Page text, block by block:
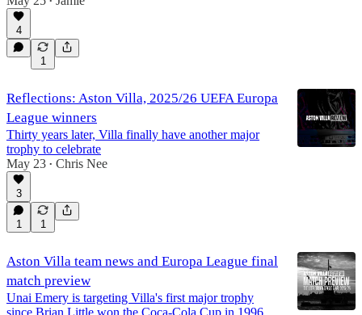
4
1
Reflections: Aston Villa, 2025/26 UEFA Europa
League winners
Thirty years later, Villa finally have another major
trophy to celebrate
May 23 • Chris Nee
3
1 1
Aston Villa team news and Europa League final
match preview
Unai Emery is targeting Villa's first major trophy
since Brian Little won the Coca-Cola Cup in 1996